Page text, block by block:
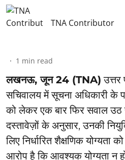
TNA Contributor
1 min read
लखनऊ, जून 24 (TNA) उत्तर
सचिवालय में सूचना अधिकारी के
को लेकर एक बार फिर सवाल
दस्तावेज़ों के अनुसार, उनकी
लिए निर्धारित शैक्षणिक योग्यता
आरोप है कि आवश्यक योग्यता न